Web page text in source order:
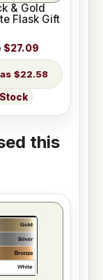
& Gold
Flask Gift
$27.09
$22.58
this